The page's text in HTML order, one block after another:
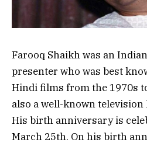
Farooq Shaikh was an
presenter who was best
Hindi films from the 1970s
also a well-known television
His birth anniversary is
March 25th. On his birth